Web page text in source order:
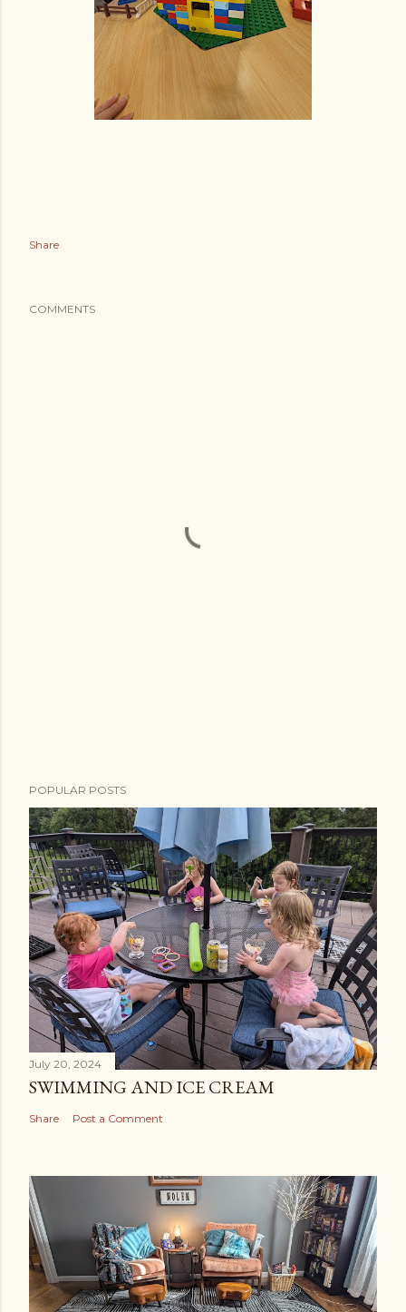
Share
COMMENTS
POPULAR POSTS
July 20, 2024
SWIMMING AND ICE CREAM
Share Post a Comment